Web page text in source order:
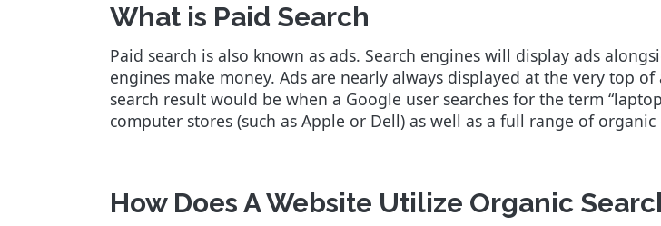
What is Paid Search
Paid search is also known as ads. Search engines will display ads
engines make money. Ads are nearly always displayed at the very top
search result would be when a Google user searches for the term
computer stores (such as Apple or Dell) as well as a full range of
How Does A Website Utilize Organic